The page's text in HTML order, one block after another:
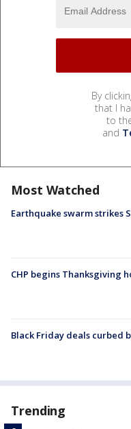
By
that I
to
and
Most Watched
Earthquake swarm strikes
CHP begins Thanksgiving
Black Friday deals curbed
Trending